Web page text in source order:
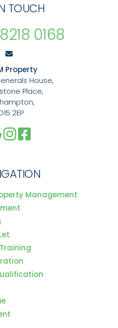
TOUCH
0168
Property
House,
Place,
2EP
Management